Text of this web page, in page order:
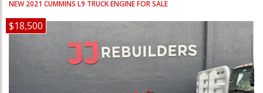
NEW 2021 CUMMINS L9 TRUCK ENGINE FOR SALE
$18,500